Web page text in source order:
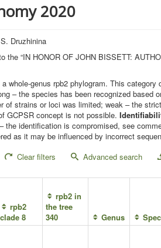
2020
Druzhinina
the “IN HONOR OF JOHN BISSETT:
a whole-genus rpb2 phylogram. This category
– the species has been recognized
of strains or loci was limited; weak – the
GCPSR concept is not possible.
the identification is compromised, see
as it may be influenced by incorrect
Clear filters Advanced search
rpb2
clade 8
rpb2 in
the tree
340
Genus